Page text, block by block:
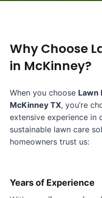
Why Choose
in McKinney?
When you choose Lawn
McKinney TX, you’re
extensive experience in
sustainable lawn care
homeowners trust us:
Years of Experience